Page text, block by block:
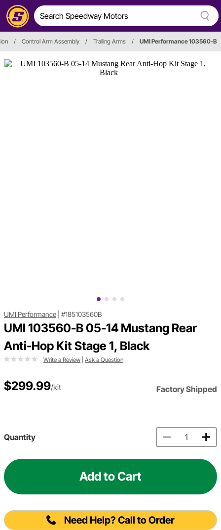
/ Control Arm Assembly / Trailing Arms / UMI Performance 103560-B
UMI Performance #185103560B
UMI 103560-B 05-14 Mustang Rear
Anti-Hop Kit Stage 1, Black
Write a Review Ask a Question
$299.99/kit Factory Shipped
Quantity
Add to Cart
Need Help? Call to Order